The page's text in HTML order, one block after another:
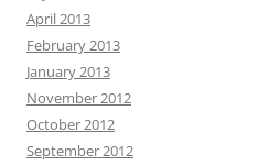
April 2013
February 2013
January 2013
November 2012
October 2012
September 2012